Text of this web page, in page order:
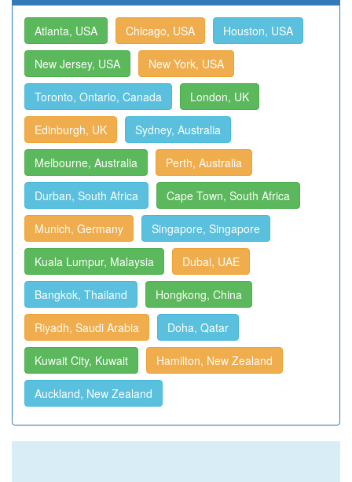
Atlanta, USA Chicago, USA Houston, USA
New Jersey, USA New York, USA
Toronto, Ontario, Canada London, UK
Edinburgh, UK Sydney, Australia
Melbourne, Australia Perth, Australia
Durban, South Africa Cape Town, South Africa
Munich, Germany Singapore, Singapore
Kuala Lumpur, Malaysia Dubai, UAE
Bangkok, Thailand Hongkong, China
Riyadh, Saudi Arabia Doha, Qatar
Kuwait City, Kuwait Hamilton, New Zealand
Auckland, New Zealand